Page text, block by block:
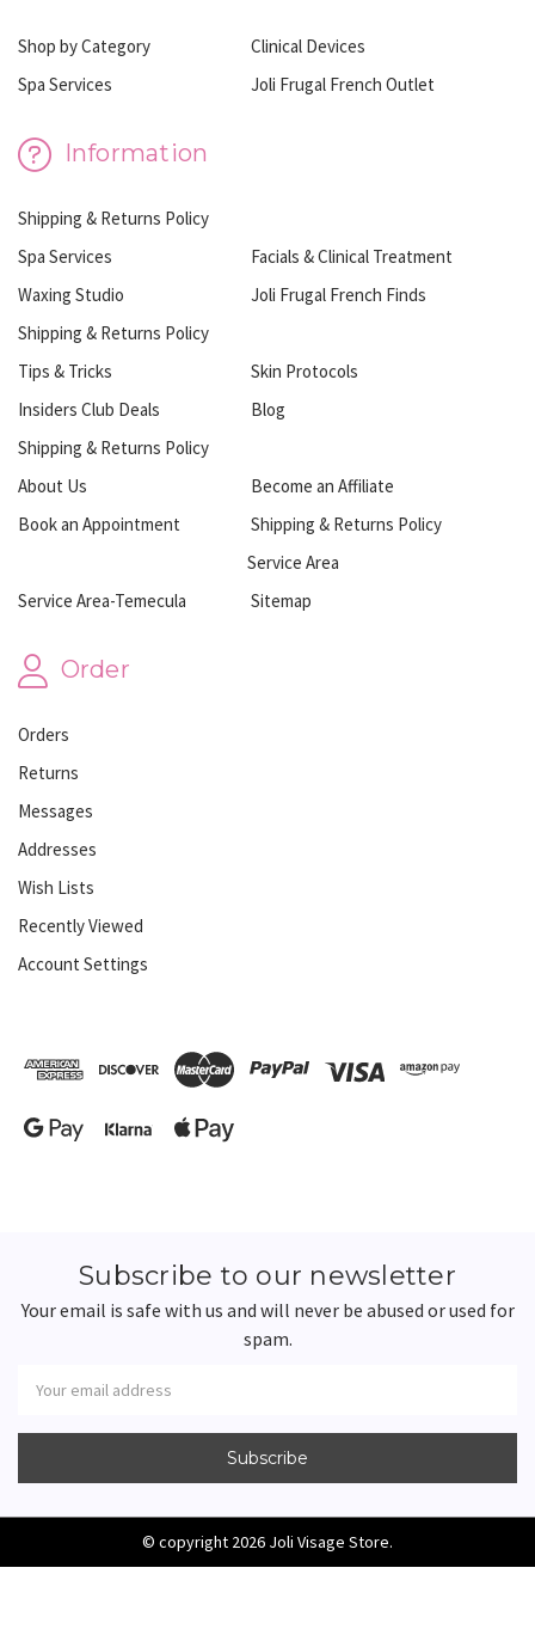
Shop by Category
Clinical Devices
Spa Services
Joli Frugal French Outlet
Information
Shipping & Returns Policy
Spa Services
Facials & Clinical Treatment
Waxing Studio
Joli Frugal French Finds
Shipping & Returns Policy
Tips & Tricks
Skin Protocols
Insiders Club Deals
Blog
Shipping & Returns Policy
About Us
Become an Affiliate
Book an Appointment
Shipping & Returns Policy
Service Area
Service Area-Temecula
Sitemap
Order
Orders
Returns
Messages
Addresses
Wish Lists
Recently Viewed
Account Settings
Subscribe to our newsletter
Your email is safe with us and will never be abused or used for
spam.
Address
© copyright 2026 Joli Visage Store.